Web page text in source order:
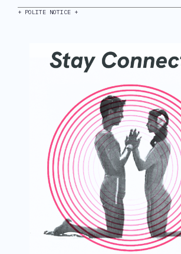
+ POLITE NOTICE +